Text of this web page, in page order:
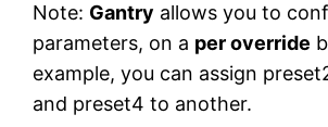
Note: Gantry allows you to
parameters, on a per override
example, you can assign
and preset4 to another.